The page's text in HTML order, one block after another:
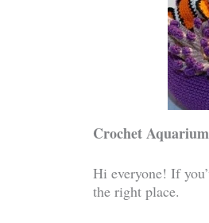
Crochet
Hi everyone! If
the right place.